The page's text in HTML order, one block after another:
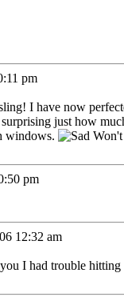
pm
I have now
just how
windows.
pm
12:32 am
I had trouble